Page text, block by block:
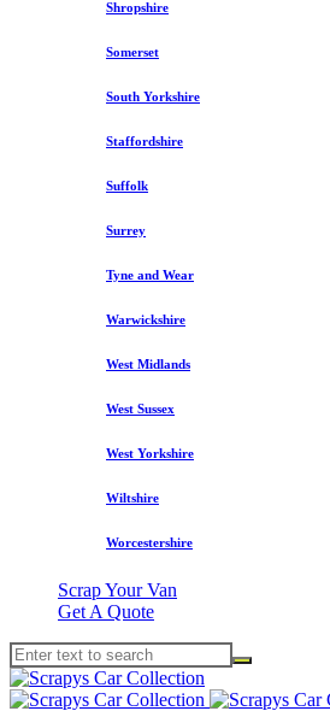
Shropshire
Somerset
South Yorkshire
Staffordshire
Suffolk
Surrey
Tyne and Wear
Warwickshire
West Midlands
West Sussex
West Yorkshire
Wiltshire
Worcestershire
Scrap Your Van
Get A Quote